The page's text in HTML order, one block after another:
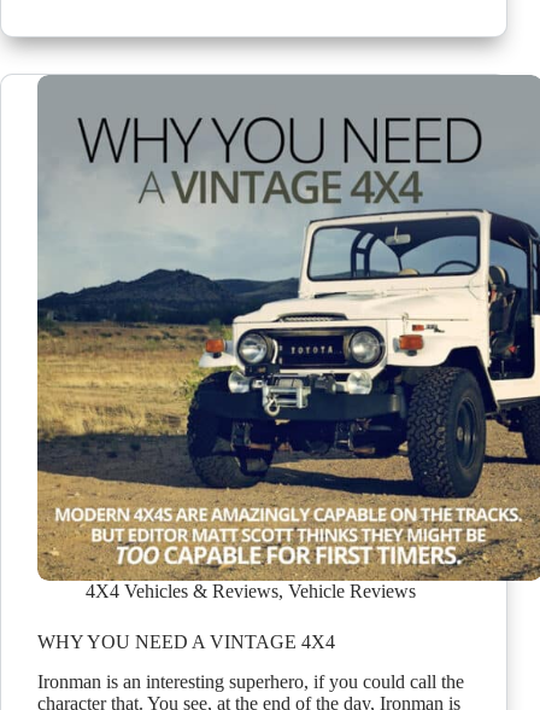
4X4 Vehicles & Reviews, Vehicle Reviews
WHY YOU NEED A VINTAGE 4X4
Ironman is an interesting superhero, if you could call the
character that. You see, at the end of the day, Ironman is